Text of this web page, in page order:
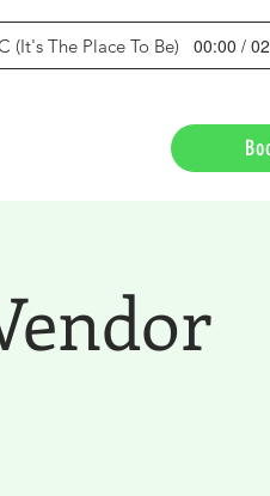
(It's The Place To Be) 00:00 /